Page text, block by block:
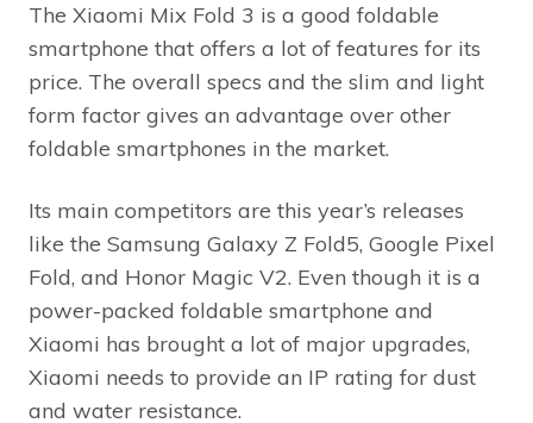
The Xiaomi Mix Fold 3 is a good foldable
smartphone that offers a lot of features for its
price. The overall specs and the slim and light
form factor gives an advantage over other
foldable smartphones in the market.
Its main competitors are this year’s releases
like the Samsung Galaxy Z Fold5, Google Pixel
Fold, and Honor Magic V2. Even though it is a
power-packed foldable smartphone and
Xiaomi has brought a lot of major upgrades,
Xiaomi needs to provide an IP rating for dust
and water resistance.